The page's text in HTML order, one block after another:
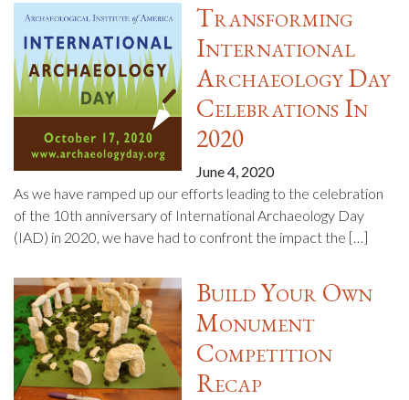
Transforming
International
Archaeology Day
Celebrations In
2020
June 4, 2020
As we have ramped up our efforts leading to the celebration
of the 10th anniversary of International Archaeology Day
(IAD) in 2020, we have had to confront the impact the […]
Build Your Own
Monument
Competition
Recap